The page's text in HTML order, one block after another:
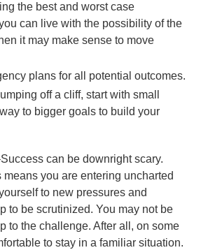
the best and worst case
can live with the possibility of the
it may make sense to move
plans for all potential outcomes.
off a cliff, start with small
to bigger goals to build your
can be downright scary.
you are entering uncharted
to new pressures and
to be scrutinized. You may not be
to the challenge. After all, on some
to stay in a familiar situation.